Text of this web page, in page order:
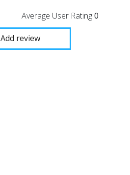
Average User Rating0
Add review